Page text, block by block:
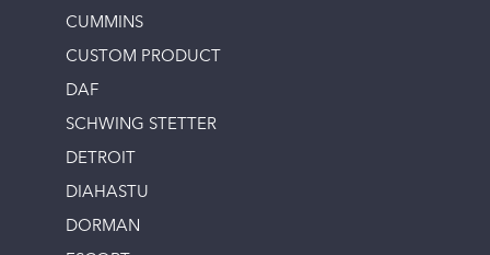
CUMMINS
CUSTOM PRODUCT
DAF
SCHWING STETTER
DETROIT
DIAHASTU
DORMAN